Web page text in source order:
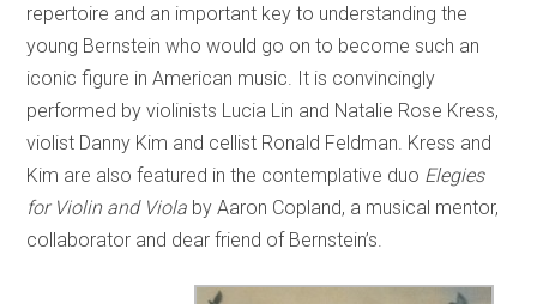
repertoire and an important key to understanding the
young Bernstein who would go on to become such an
iconic figure in American music. It is convincingly
performed by violinists Lucia Lin and Natalie Rose Kress,
violist Danny Kim and cellist Ronald Feldman. Kress and
Kim are also featured in the contemplative duo Elegies
for Violin and Viola by Aaron Copland, a musical mentor,
collaborator and dear friend of Bernstein’s.